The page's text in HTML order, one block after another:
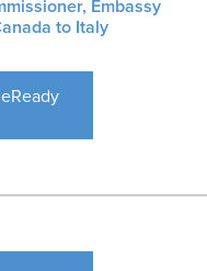
Embassy
to Italy